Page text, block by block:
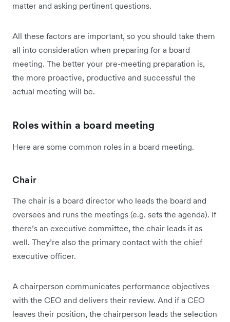
matter and asking pertinent questions.
All these factors are important, so you should take them
all into consideration when preparing for a board
meeting. The better your pre-meeting preparation is,
the more proactive, productive and successful the
actual meeting will be.
Roles within a board meeting
Here are some common roles in a board meeting.
Chair
The chair is a board director who leads the board and
oversees and runs the meetings (e.g. sets the agenda). If
there’s an executive committee, the chair leads it as
well. They’re also the primary contact with the chief
executive officer.
A chairperson communicates performance objectives
with the CEO and delivers their review. And if a CEO
leaves their position, the chairperson leads the selection